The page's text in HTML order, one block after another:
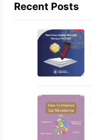
Recent Posts